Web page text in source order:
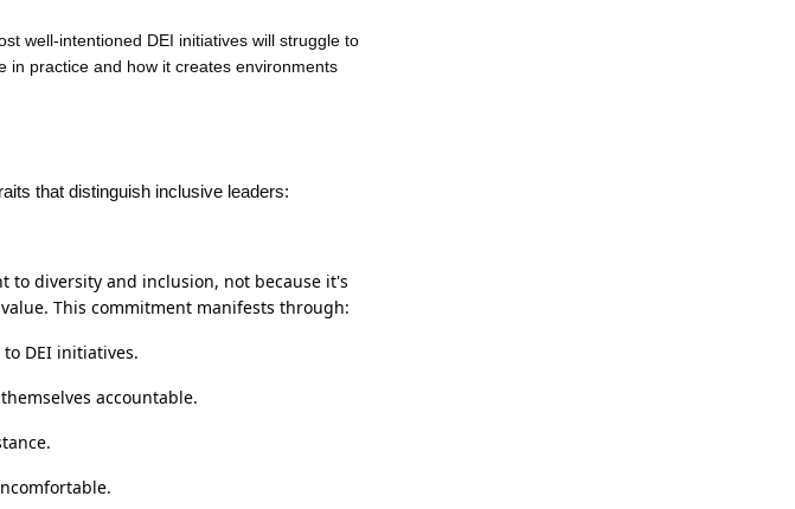
well-intentioned DEI initiatives will struggle to
in practice and how it creates environments
that distinguish inclusive leaders:
to diversity and inclusion, not because it's
This commitment manifests through:
DEI initiatives.
accountable.